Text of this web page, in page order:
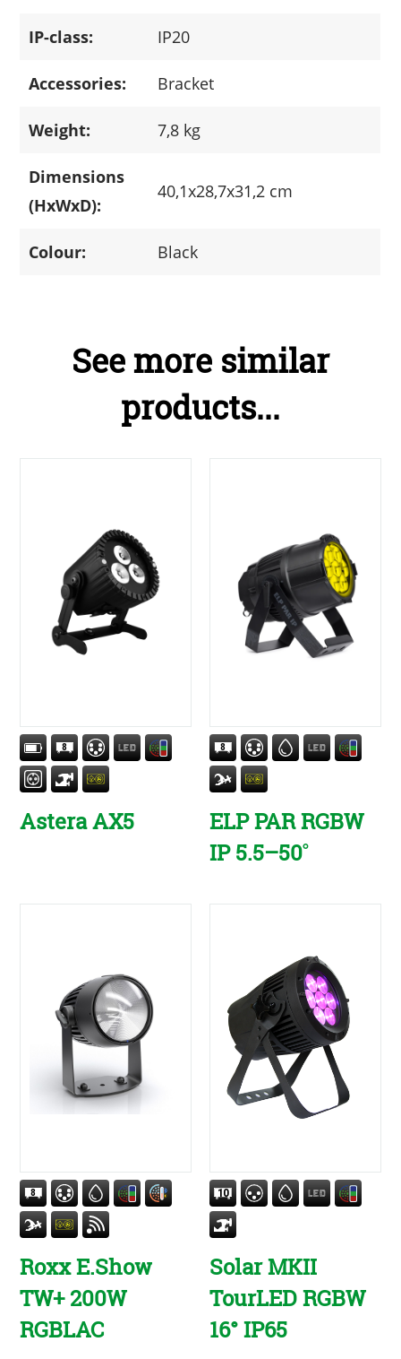
IP-class: IP20
Accessories: Bracket
Weight: 7,8 kg
Dimensions
(HxWxD):
40,1x28,7x31,2 cm
Colour: Black
See more similar
products...
Astera AX5
ELP PAR RGBW
IP 5.5–50˚
Roxx E.Show
TW+ 200W
RGBLAC
Solar MKII
TourLED RGBW
16° IP65